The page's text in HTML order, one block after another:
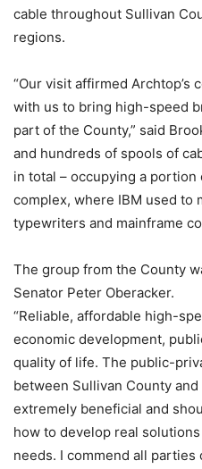
cable throughout Sullivan
regions.
“Our visit affirmed Archtop’s
with us to bring high-speed
part of the County,” said
and hundreds of spools of
in total – occupying a portion
complex, where IBM used to
typewriters and mainframe
The group from the County
Senator Peter Oberacker.
“Reliable, affordable high-
economic development,
quality of life. The public-
between Sullivan County
extremely beneficial and
how to develop real
needs. I commend all